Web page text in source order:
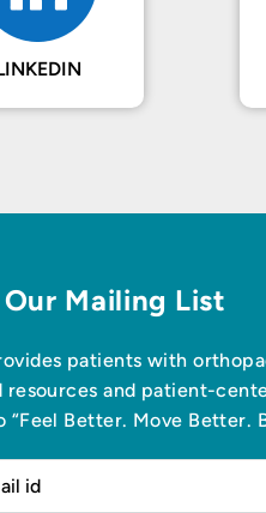
Mailing List
patients with
resources and patient-
“Feel Better. Move Better.